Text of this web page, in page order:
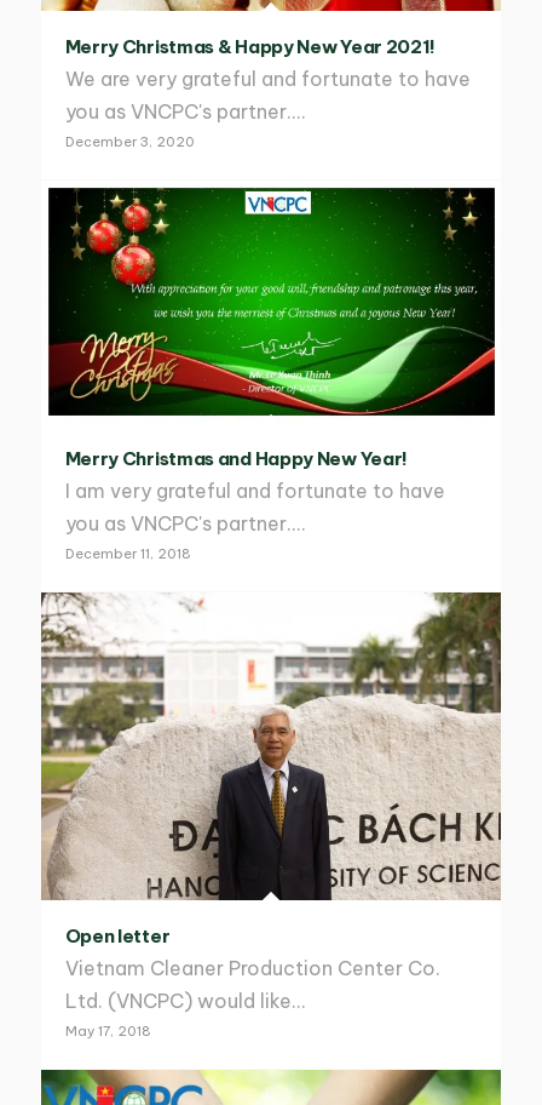
Merry Christmas & Happy New Year 2021!
We are very grateful and fortunate to have
you as VNCPC's partner.…
December 3, 2020
Merry Christmas and Happy New Year!
I am very grateful and fortunate to have
you as VNCPC's partner.…
December 11, 2018
Open letter
Vietnam Cleaner Production Center Co.
Ltd. (VNCPC) would like…
May 17, 2018